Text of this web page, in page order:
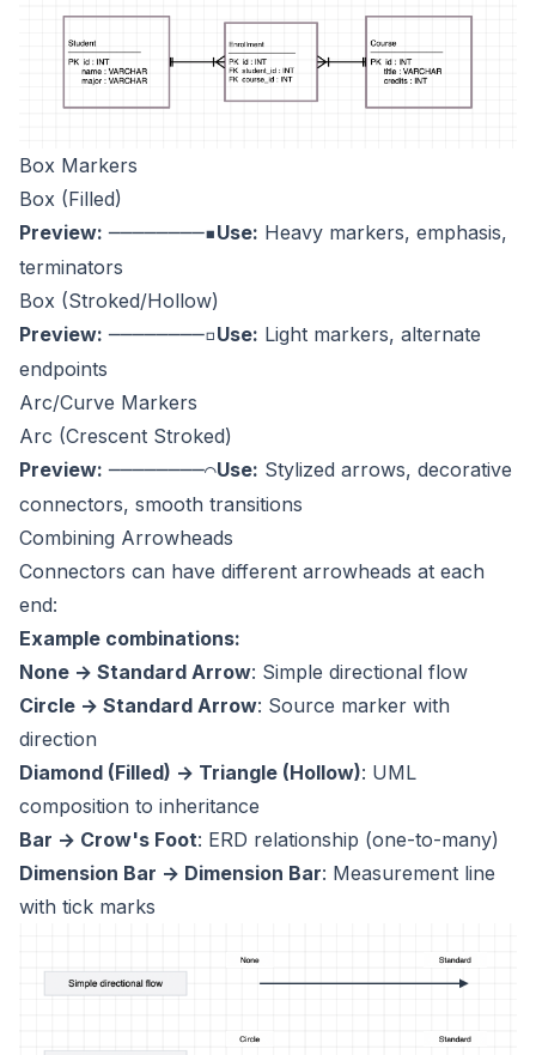
Box Markers
Box (Filled)
Preview: ────────▪Use: Heavy markers, emphasis,
terminators
Box (Stroked/Hollow)
Preview: ────────▫Use: Light markers, alternate
endpoints
Arc/Curve Markers
Arc (Crescent Stroked)
Preview: ────────⌒Use: Stylized arrows, decorative
connectors, smooth transitions
Combining Arrowheads
Connectors can have different arrowheads at each
end:
Example combinations:
None → Standard Arrow: Simple directional flow
Circle → Standard Arrow: Source marker with
direction
Diamond (Filled) → Triangle (Hollow): UML
composition to inheritance
Bar → Crow's Foot: ERD relationship (one-to-many)
Dimension Bar → Dimension Bar: Measurement line
with tick marks